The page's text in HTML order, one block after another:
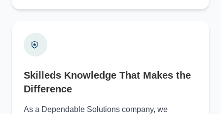
Skilleds Knowledge That Makes the
Difference
As a Dependable Solutions company, we